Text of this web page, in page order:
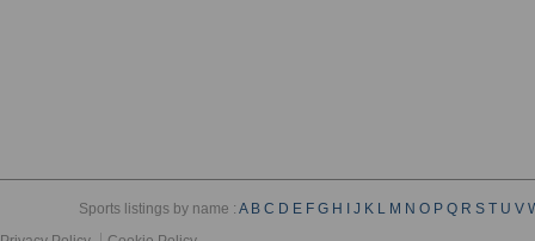
Sports listings by name :A B C D E F G H J K L M N O P Q R S T U V